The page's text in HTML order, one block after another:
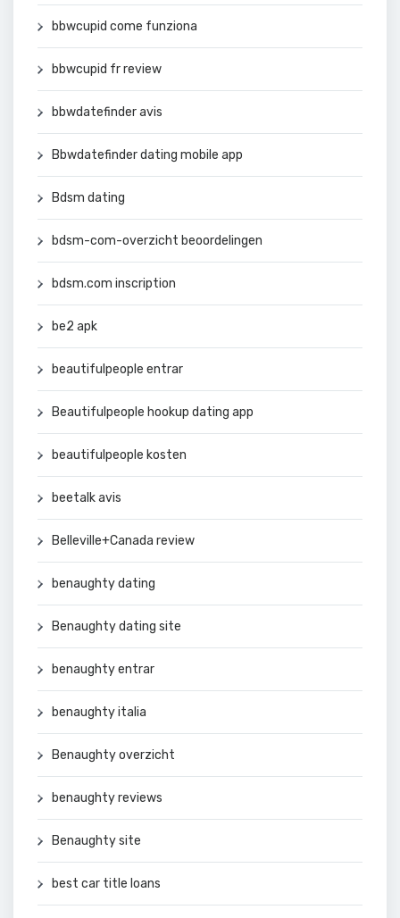
bbwcupid come funziona
bbwcupid fr review
bbwdatefinder avis
Bbwdatefinder dating mobile app
Bdsm dating
bdsm-com-overzicht beoordelingen
bdsm.com inscription
be2 apk
beautifulpeople entrar
Beautifulpeople hookup dating app
beautifulpeople kosten
beetalk avis
Belleville+Canada review
benaughty dating
Benaughty dating site
benaughty entrar
benaughty italia
Benaughty overzicht
benaughty reviews
Benaughty site
best car title loans